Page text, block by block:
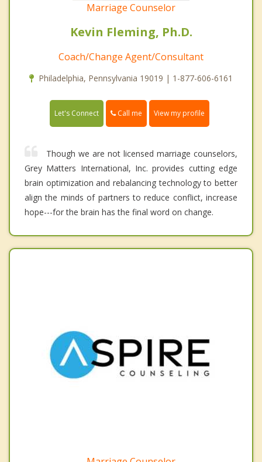
Marriage Counselor
Kevin Fleming, Ph.D.
Coach/Change Agent/Consultant
Philadelphia, Pennsylvania 19019 | 1-877-606-6161
Let's Connect Call me View my profile
Though we are not licensed marriage counselors,
Grey Matters International, Inc. provides cutting edge
brain optimization and rebalancing technology to better
align the minds of partners to reduce conflict, increase
hope---for the brain has the final word on change.